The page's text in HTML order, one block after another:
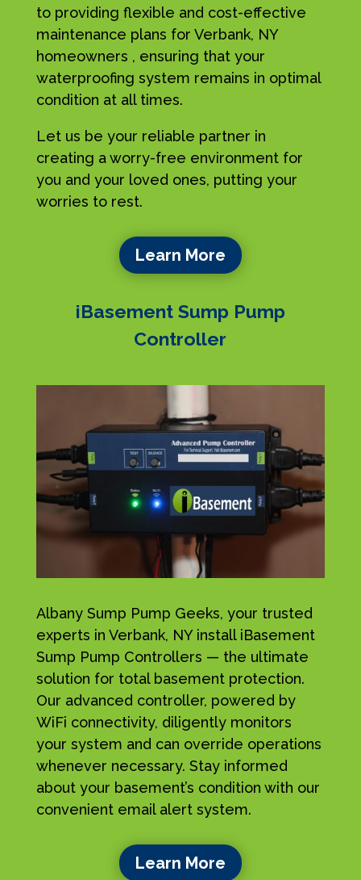
to providing flexible and cost-effective
maintenance plans for Verbank, NY
homeowners , ensuring that your
waterproofing system remains in optimal
condition at all times.
Let us be your reliable partner in
creating a worry-free environment for
you and your loved ones, putting your
worries to rest.
Learn More
iBasement Sump Pump
Controller
Albany Sump Pump Geeks, your trusted
experts in Verbank, NY install iBasement
Sump Pump Controllers — the ultimate
solution for total basement protection.
Our advanced controller, powered by
WiFi connectivity, diligently monitors
your system and can override operations
whenever necessary. Stay informed
about your basement’s condition with our
convenient email alert system.
Learn More